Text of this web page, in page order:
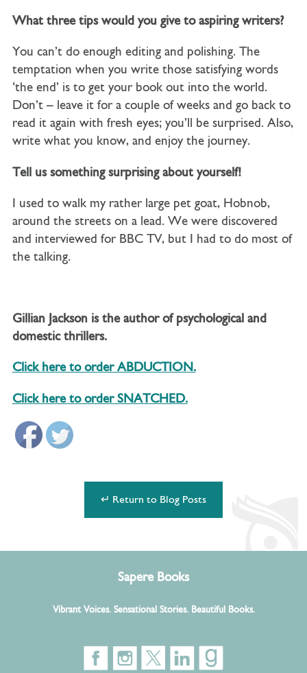
What three tips would you give to aspiring writers?
You can’t do enough editing and polishing. The
temptation when you write those satisfying words
‘the end’ is to get your book out into the world.
Don’t – leave it for a couple of weeks and go back to
read it again with fresh eyes; you’ll be surprised. Also,
write what you know, and enjoy the journey.
Tell us something surprising about yourself!
I used to walk my rather large pet goat, Hobnob,
around the streets on a lead. We were discovered
and interviewed for BBC TV, but I had to do most of
the talking.
Gillian Jackson is the author of psychological and
domestic thrillers.
Click here to order ABDUCTION.
Click here to order SNATCHED.
↵ Return to Blog Posts
Sapere Books
Vibrant Voices. Sensational Stories. Beautiful Books.